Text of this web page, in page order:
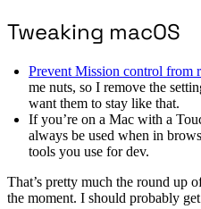
Tweaking macOS
Prevent Mission control from
me nuts, so I remove the
want them to stay like that.
If you’re on a Mac with a
always be used when in
tools you use for dev.
That’s pretty much the round up
the moment. I should probably